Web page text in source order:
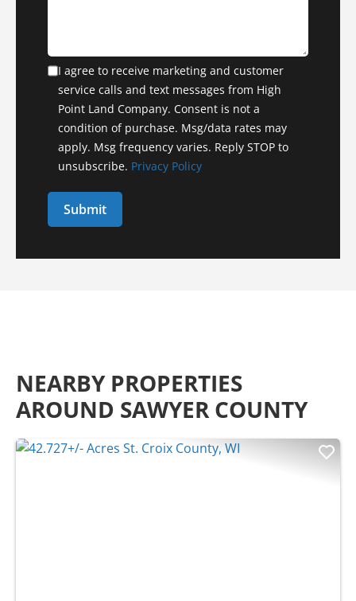
I agree to receive marketing and customer
service calls and text messages from High
Point Land Company. Consent is not a
condition of purchase. Msg/data rates may
apply. Msg frequency varies. Reply STOP to
unsubscribe. Privacy Policy
NEARBY PROPERTIES
AROUND SAWYER COUNTY